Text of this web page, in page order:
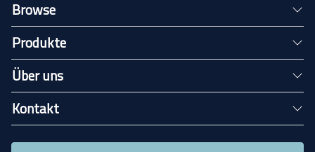
Browse
Produkte
Über uns
Kontakt